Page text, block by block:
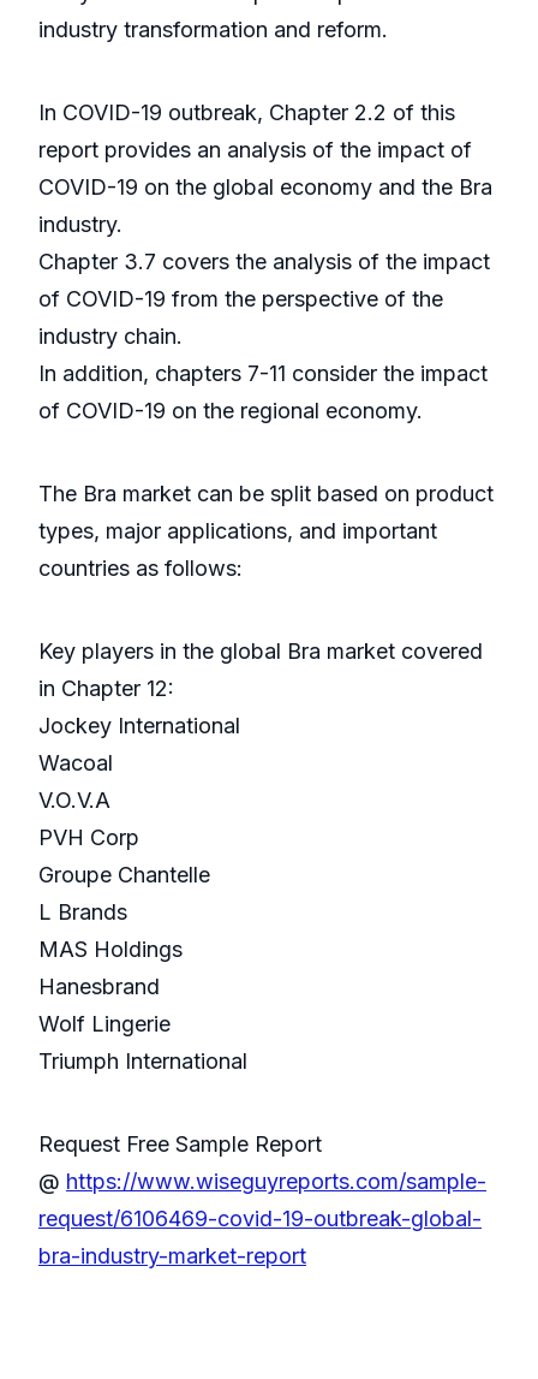
industry transformation and reform.
In COVID-19 outbreak, Chapter 2.2 of this
report provides an analysis of the impact of
COVID-19 on the global economy and the Bra
industry.
Chapter 3.7 covers the analysis of the impact
of COVID-19 from the perspective of the
industry chain.
In addition, chapters 7-11 consider the impact
of COVID-19 on the regional economy.
The Bra market can be split based on product
types, major applications, and important
countries as follows:
Key players in the global Bra market covered
in Chapter 12:
Jockey International
Wacoal
V.O.V.A
PVH Corp
Groupe Chantelle
L Brands
MAS Holdings
Hanesbrand
Wolf Lingerie
Triumph International
Request Free Sample Report
@ https://www.wiseguyreports.com/sample-
request/6106469-covid-19-outbreak-global-
bra-industry-market-report